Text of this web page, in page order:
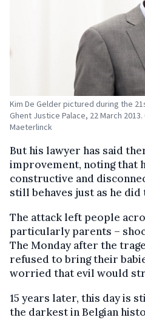
Kim De Gelder pictured during the
Ghent Justice Palace, 22 March
Maeterlinck
But his lawyer has said
improvement, noting that
constructive and
still behaves just as he did
The attack left people
particularly parents –
The Monday after the
refused to bring their
worried that evil would
15 years later, this day is
the darkest in Belgian